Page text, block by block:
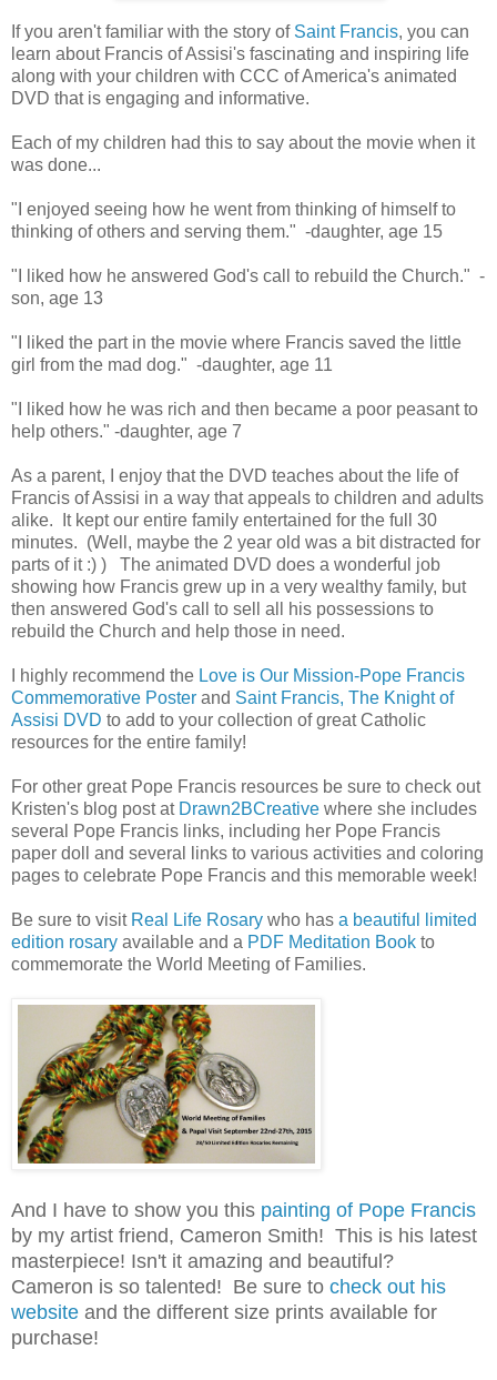
If you aren't familiar with the story of Saint Francis, you can
learn about Francis of Assisi's fascinating and inspiring life
along with your children with CCC of America's animated
DVD that is engaging and informative.
Each of my children had this to say about the movie when it
was done...
"I enjoyed seeing how he went from thinking of himself to
thinking of others and serving them." -daughter, age 15
"I liked how he answered God's call to rebuild the Church." -
son, age 13
"I liked the part in the movie where Francis saved the little
girl from the mad dog." -daughter, age 11
"I liked how he was rich and then became a poor peasant to
help others." -daughter, age 7
As a parent, I enjoy that the DVD teaches about the life of
Francis of Assisi in a way that appeals to children and adults
alike. It kept our entire family entertained for the full 30
minutes. (Well, maybe the 2 year old was a bit distracted for
parts of it :) ) The animated DVD does a wonderful job
showing how Francis grew up in a very wealthy family, but
then answered God's call to sell all his possessions to
rebuild the Church and help those in need.
I highly recommend the Love is Our Mission-Pope Francis
Commemorative Poster and Saint Francis, The Knight of
Assisi DVD to add to your collection of great Catholic
resources for the entire family!
For other great Pope Francis resources be sure to check out
Kristen's blog post at Drawn2BCreative where she includes
several Pope Francis links, including her Pope Francis
paper doll and several links to various activities and coloring
pages to celebrate Pope Francis and this memorable week!
Be sure to visit Real Life Rosary who has a beautiful limited
edition rosary available and a PDF Meditation Book to
commemorate the World Meeting of Families.
And I have to show you this painting of Pope Francis
by my artist friend, Cameron Smith! This is his latest
masterpiece! Isn't it amazing and beautiful?
Cameron is so talented! Be sure to check out his
website and the different size prints available for
purchase!